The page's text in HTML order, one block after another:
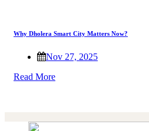
Why Dholera Smart City Matters Now?
Nov 27, 2025
Read More